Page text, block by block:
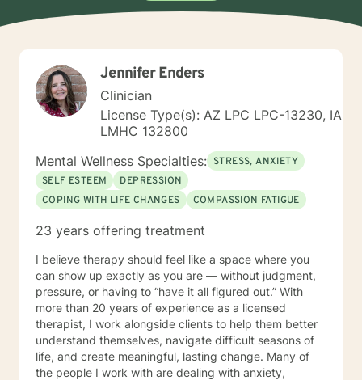
Jennifer Enders
Clinician
License Type(s): AZ LPC LPC-13230, IA
LMHC 132800
Mental Wellness Specialties: STRESS, ANXIETY
SELF ESTEEM
DEPRESSION
COPING WITH LIFE CHANGES
COMPASSION FATIGUE
23 years offering treatment
I believe therapy should feel like a space where you
can show up exactly as you are — without judgment,
pressure, or having to “have it all figured out.” With
more than 20 years of experience as a licensed
therapist, I work alongside clients to help them better
understand themselves, navigate difficult seasons of
life, and create meaningful, lasting change. Many of
the people I work with are dealing with anxiety,